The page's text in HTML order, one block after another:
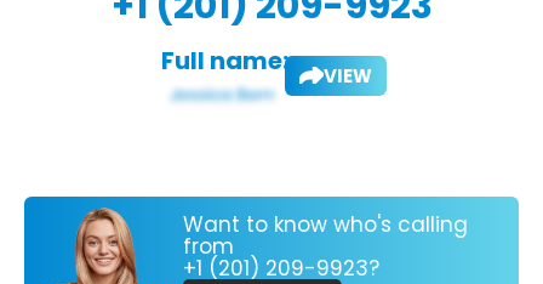
Full name: VIEW
Want to know who's calling
from
+1 (201) 209-9923?